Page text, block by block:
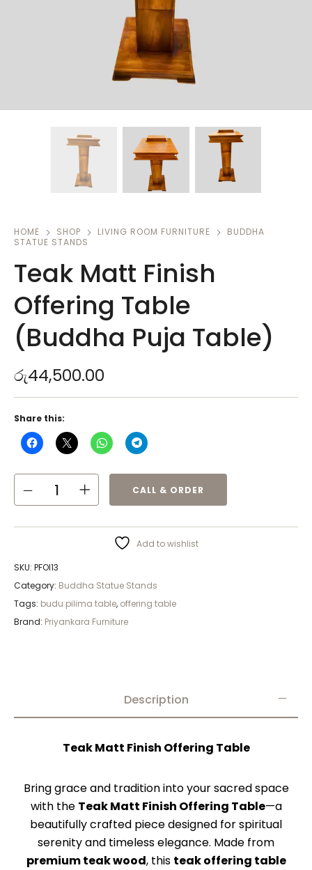
HOME SHOP LIVING ROOM FURNITURE
BUDDHA
STATUE STANDS
Teak Matt Finish
Offering Table
(Buddha Puja Table)
රු44,500.00
CALL & ORDER
Add to wishlist
SKU: PFOI13
Category: Buddha Statue Stands
Tags: budu pilima table, offering table
Brand: Priyankara Furniture
Share this:
Description
Teak Matt Finish Offering Table
Bring grace and tradition into your sacred space
with the Teak Matt Finish Offering Table—a
beautifully crafted piece designed for spiritual
serenity and timeless elegance. Made from
premium teak wood, this teak offering table